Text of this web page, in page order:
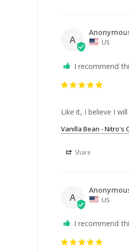
A US
I recommend
Like it, I believe I
Vanilla Bean - Nitro's
Share
A US
I recommend